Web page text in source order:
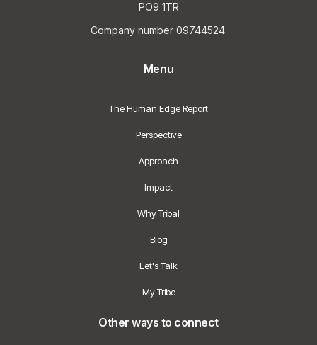
PO9 1TR
Company number 09744524.
Menu
The Human Edge Report
Perspective
Approach
Impact
Why Tribal
Blog
Let's Talk
My Tribe
Other ways to connect